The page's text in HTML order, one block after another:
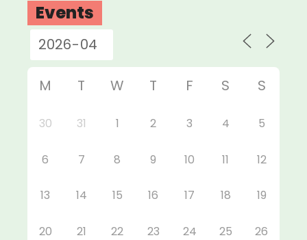
Events
M T W T F S S
30 31 1 2 3 4 5
6 7 8 9 10 11 12
13 14 15 16 17 18 19
20 21 22 23 24 25 26